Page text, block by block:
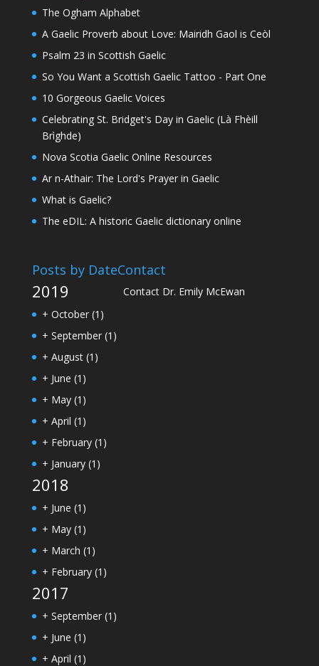
The Ogham Alphabet
A Gaelic Proverb about Love: Mairidh Gaol is Ceòl
Psalm 23 in Scottish Gaelic
So You Want a Scottish Gaelic Tattoo - Part One
10 Gorgeous Gaelic Voices
Celebrating St. Bridget's Day in Gaelic (Là Fhèill
Brìghde)
Nova Scotia Gaelic Online Resources
Ar n-Athair: The Lord's Prayer in Gaelic
What is Gaelic?
The eDIL: A historic Gaelic dictionary online
Posts by Date
2019
+ October (1)
+ September (1)
+ August (1)
+ June (1)
+ May (1)
+ April (1)
+ February (1)
+ January (1)
2018
+ June (1)
+ May (1)
+ March (1)
+ February (1)
2017
+ September (1)
+ June (1)
+ April (1)
Contact
Contact Dr. Emily McEwan